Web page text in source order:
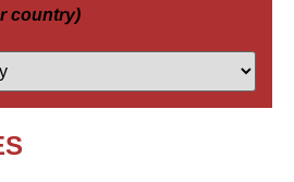
country)